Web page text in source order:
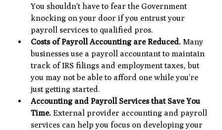
You shouldn't have to fear the Government
knocking on your door if you entrust your
payroll services to qualified pros.
Costs of Payroll Accounting are Reduced. Many
businesses use a payroll accountant to maintain
track of IRS filings and employment taxes, but
you may not be able to afford one while you're
just getting started.
Accounting and Payroll Services that Save You
Time. External provider accounting and payroll
services can help you focus on developing your